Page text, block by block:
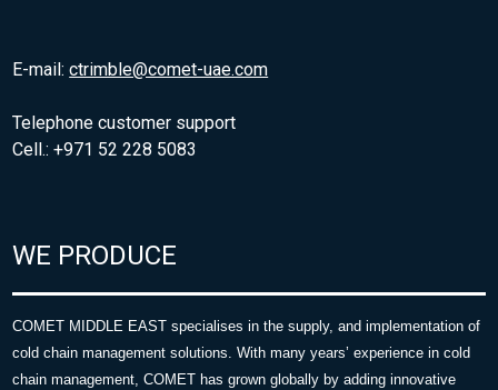
E-mail:ctrimble@comet-uae.com
Telephone customer support
Cell.: +971 52 228 5083
WE PRODUCE
COMET MIDDLE EAST specialises in the supply, and implementation of
cold chain management solutions. With many years’ experience in cold
chain management, COMET has grown globally by adding innovative